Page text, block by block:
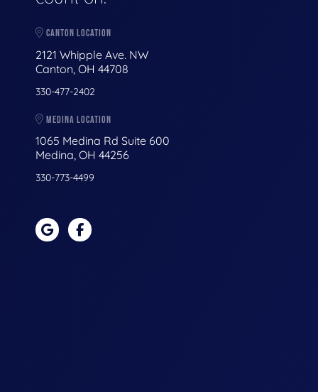
CANTON LOCATION
2121 Whipple Ave. NW
Canton, OH 44708
330-477-2402
MEDINA LOCATION
1065 Medina Rd Suite 600
Medina, OH 44256
330-773-4499